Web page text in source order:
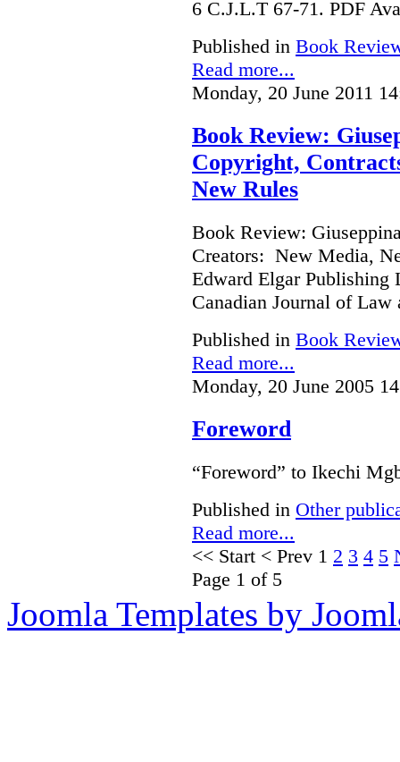
6 C.J.L.T 67-71. PDF
Published in Book
Read more...
Monday, 20 June 2011
Book Review:
Copyright,
New Rules
Book Review:
Creators: New Media,
Edward Elgar Publishing
Canadian Journal of Law
Published in Book
Read more...
Monday, 20 June 2005
Foreword
“Foreword” to Ikechi
Published in Other
Read more...
<< Start < Prev 1 2 3 4 5
Page 1 of 5
Joomla Templates by